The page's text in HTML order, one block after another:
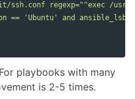
ssh.conf regexp="^exec /usr/
== 'Ubuntu' and
playbooks with many
is 2-5 times.